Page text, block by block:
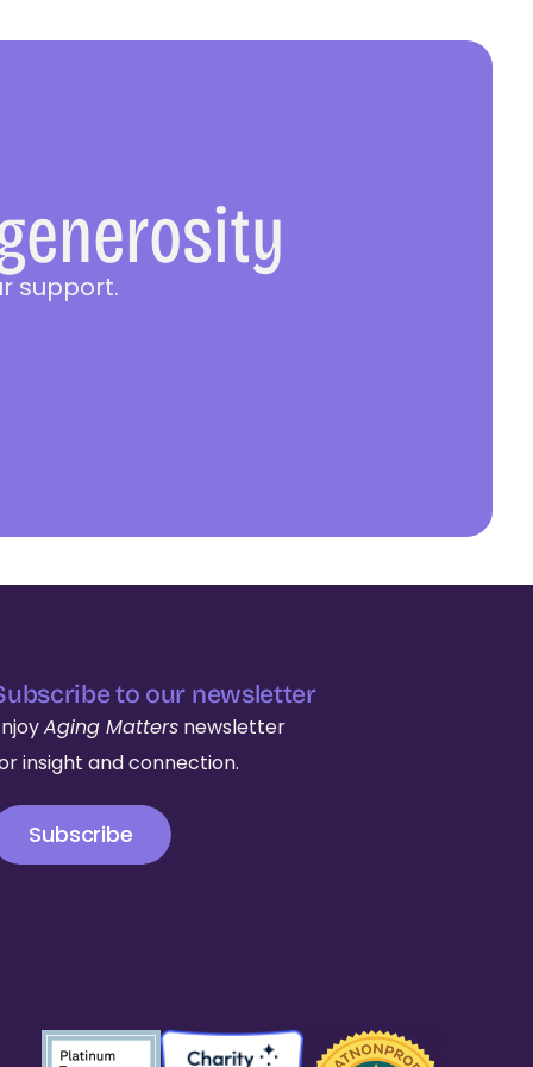
support.
to our newsletter
Aging Matters newsletter
insight and connection.
Subscribe